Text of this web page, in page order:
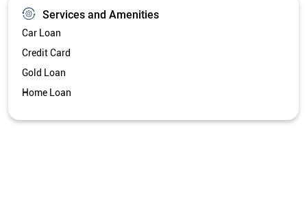
Services and Amenities
Car Loan
Credit Card
Gold Loan
Home Loan